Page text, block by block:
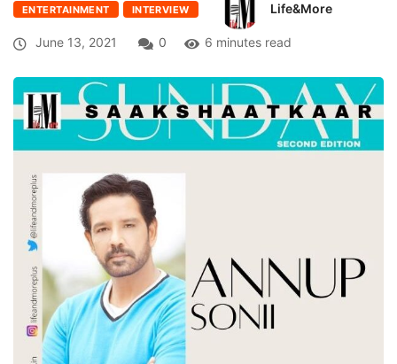
ENTERTAINMENT INTERVIEW Life&More
June 13, 2021 0 6 minutes read